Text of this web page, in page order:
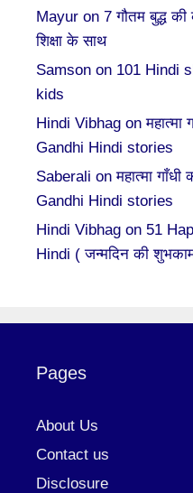
Mayur on 7 गौतम बुद्ध की
शिक्षा के साथ
Samson on 101 Hindi
kids
Hindi Vibhag onमहात्मा
Gandhi Hindi stories
Saberali onमहात्मा
Gandhi Hindi stories
Hindi Vibhag on 51
Hindi ( जन्मदिन की
Pages
About Us
Contact us
Disclosure